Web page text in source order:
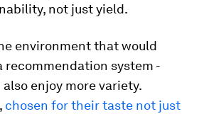
not just yield.
environment that would
recommendation system -
enjoy more variety.
chosen for their taste not just